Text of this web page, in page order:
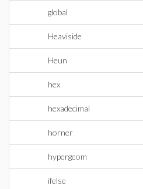
global
Heaviside
Heun
hex
hexadecimal
horner
hypergeom
ifelse